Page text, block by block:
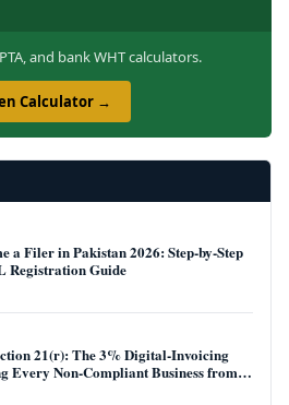
and bank WHT calculators.
Calculator →
a Filer in Pakistan 2026: Step-by-Step
Registration Guide
21(r): The 3% Digital-Invoicing
Every Non-Compliant Business from